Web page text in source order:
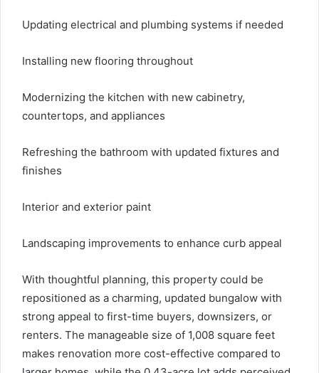
Updating electrical and plumbing systems if needed
Installing new flooring throughout
Modernizing the kitchen with new cabinetry,
countertops, and appliances
Refreshing the bathroom with updated fixtures and
finishes
Interior and exterior paint
Landscaping improvements to enhance curb appeal
With thoughtful planning, this property could be
repositioned as a charming, updated bungalow with
strong appeal to first-time buyers, downsizers, or
renters. The manageable size of 1,008 square feet
makes renovation more cost-effective compared to